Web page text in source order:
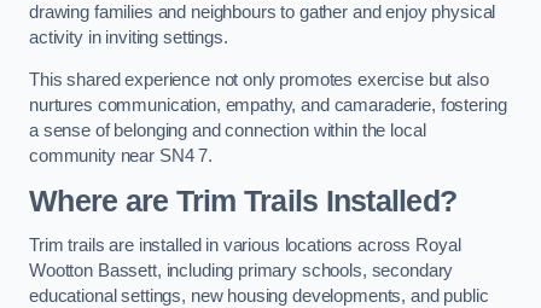
drawing families and neighbours to gather and enjoy physical
activity in inviting settings.
This shared experience not only promotes exercise but also
nurtures communication, empathy, and camaraderie, fostering
a sense of belonging and connection within the local
community near SN4 7.
Where are Trim Trails Installed?
Trim trails are installed in various locations across Royal
Wootton Bassett, including primary schools, secondary
educational settings, new housing developments, and public